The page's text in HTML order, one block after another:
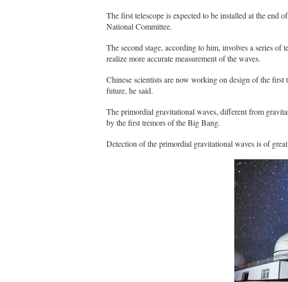
The first telescope is expected to be installed at the end
National Committee.
The second stage, according to him, involves a series of
realize more accurate measurement of the waves.
Chinese scientists are now working on design of the
future, he said.
The primordial gravitational waves, different from
by the first tremors of the Big Bang.
Detection of the primordial gravitational waves is of